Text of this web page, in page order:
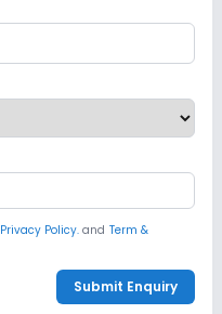
Privacy Policy. and Term &
Submit Enquiry